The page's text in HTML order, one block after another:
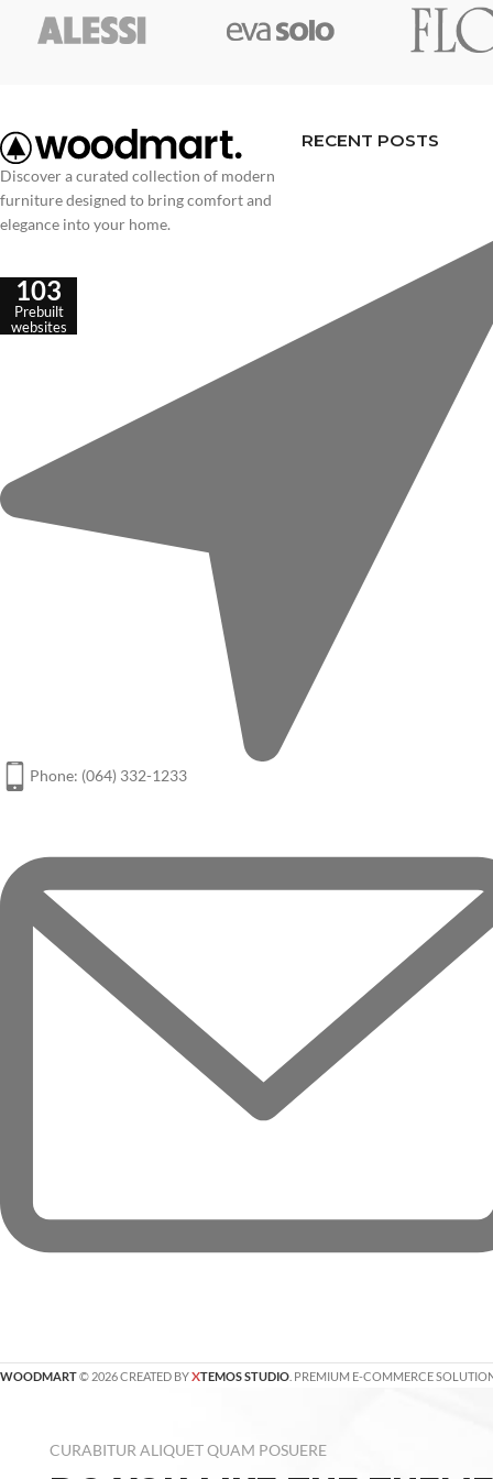
Discover a curated collection of modern
furniture designed to bring comfort and
elegance into your home.
Phone: (064) 332-1233
RECENT POSTS
WOODMART© 2026 CREATED BYXTEMOS STUDIO . PREMIUM E-COMMERCE
CURABITUR ALIQUET QUAM POSUERE
103
Prebuilt
websites